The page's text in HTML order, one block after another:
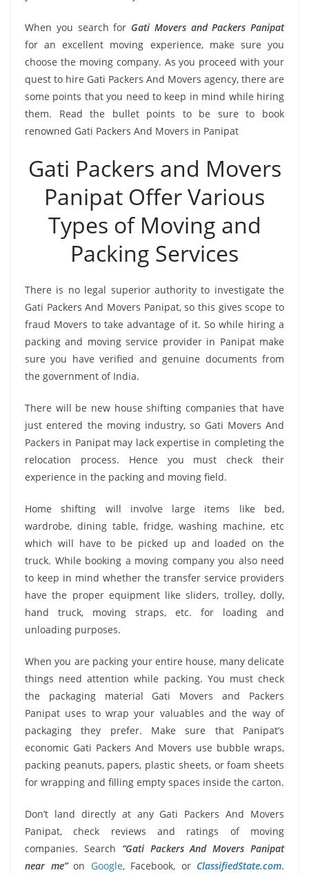
When you search for Gati Movers and Packers Panipat
for an excellent moving experience, make sure you
choose the moving company. As you proceed with your
quest to hire Gati Packers And Movers agency, there are
some points that you need to keep in mind while hiring
them. Read the bullet points to be sure to book
renowned Gati Packers And Movers in Panipat
Gati Packers and Movers
Panipat Offer Various
Types of Moving and
Packing Services
There is no legal superior authority to investigate the
Gati Packers And Movers Panipat, so this gives scope to
fraud Movers to take advantage of it. So while hiring a
packing and moving service provider in Panipat make
sure you have verified and genuine documents from
the government of India.
There will be new house shifting companies that have
just entered the moving industry, so Gati Movers And
Packers in Panipat may lack expertise in completing the
relocation process. Hence you must check their
experience in the packing and moving field.
Home shifting will involve large items like bed,
wardrobe, dining table, fridge, washing machine, etc
which will have to be picked up and loaded on the
truck. While booking a moving company you also need
to keep in mind whether the transfer service providers
have the proper equipment like sliders, trolley, dolly,
hand truck, moving straps, etc. for loading and
unloading purposes.
When you are packing your entire house, many delicate
things need attention while packing. You must check
the packaging material Gati Movers and Packers
Panipat uses to wrap your valuables and the way of
packaging they prefer. Make sure that Panipat’s
economic Gati Packers And Movers use bubble wraps,
packing peanuts, papers, plastic sheets, or foam sheets
for wrapping and filling empty spaces inside the carton.
Don’t land directly at any Gati Packers And Movers
Panipat, check reviews and ratings of moving
companies. Search “Gati Packers And Movers Panipat
near me”on Google, Facebook, or ClassifiedState.com.